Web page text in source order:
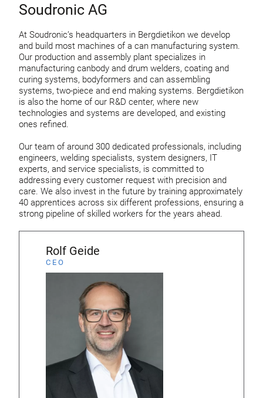
Soudronic AG
At Soudronic’s headquarters in Bergdietikon we develop
and build most machines of a can manufacturing system.
Our production and assembly plant specializes in
manufacturing canbody and drum welders, coating and
curing systems, bodyformers and can assembling
systems, two-piece and end making systems. Bergdietikon
is also the home of our R&D center, where new
technologies and systems are developed, and existing
ones refined.
Our team of around 300 dedicated professionals, including
engineers, welding specialists, system designers, IT
experts, and service specialists, is committed to
addressing every customer request with precision and
care. We also invest in the future by training approximately
40 apprentices across six different professions, ensuring a
strong pipeline of skilled workers for the years ahead.
Rolf Geide
CEO